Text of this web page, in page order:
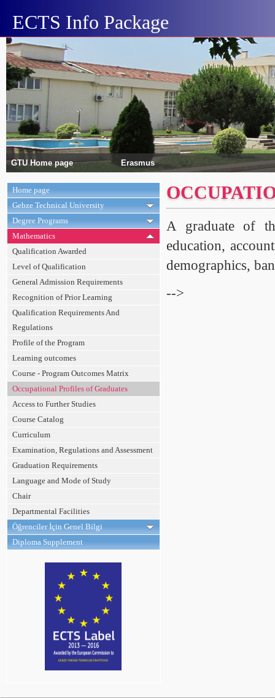
ECTS Info Package
GTU Home page Erasmus
Home page
Gebze Technical University
Degree Programs
Mathematics
Qualification Awarded
Level of Qualification
General Admission Requirements
Recognition of Prior Learning
Qualification Requirements And
Regulations
Profile of the Program
Learning outcomes
Course - Program Outcomes Matrix
Occupational Profiles of Graduates
Access to Further Studies
Course Catalog
Curriculum
Examination, Regulations and Assessment
Graduation Requirements
Language and Mode of Study
Chair
Departmental Facilities
Öğrenciler İçin Genel Bilgi
Diploma Supplement
A graduate of
education,
demographics,
-->